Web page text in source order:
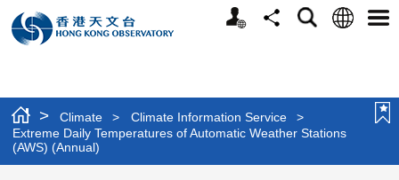
Personalized
Website
ShareSearchLanguage
> Climate > Climate Information Service
>
Extreme Daily Temperatures of Automatic Weather Stations
(AWS) (Annual)